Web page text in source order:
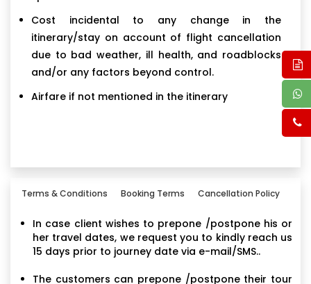
Cost incidental to any change in the
itinerary/stay on account of flight cancellation
due to bad weather, ill health, and roadblocks
and/or any factors beyond control.
Airfare if not mentioned in the itinerary
Terms & Conditions Booking Terms Cancellation Policy
In case client wishes to prepone /postpone his or
her travel dates, we request you to kindly reach us
15 days prior to journey date via e-mail/SMS..
The customers can prepone /postpone their tour